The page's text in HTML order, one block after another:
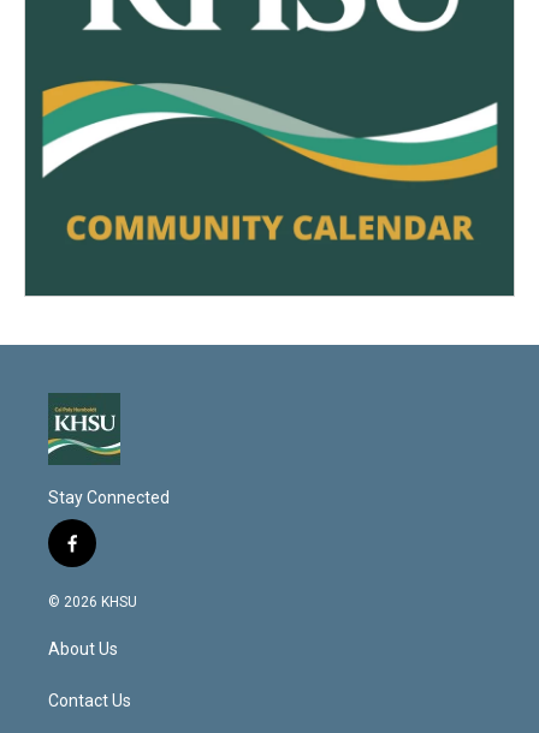
Stay Connected
f
a
c
b
o
k
© 2026 KHSU
About Us
Contact Us